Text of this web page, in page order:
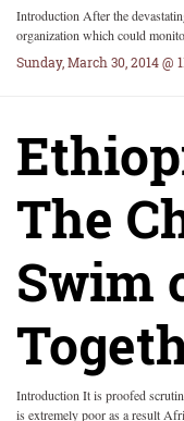
Introduction After the
organization which could
Sunday, March 30, 2014 @
The
Swim
Introduction It is proofed
is extremely poor as a result